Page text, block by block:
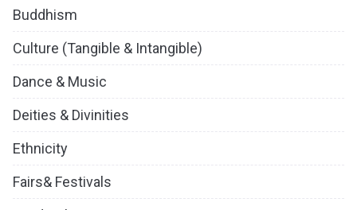
Buddhism
Culture (Tangible & Intangible)
Dance & Music
Deities & Divinities
Ethnicity
Fairs& Festivals